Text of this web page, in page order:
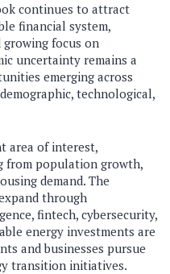
continues to attract
financial system,
focus on
uncertainty remains a
emerging across
technological,
area of interest,
from population growth,
demand. The
through
fintech, cybersecurity,
energy investments are
and businesses pursue
transition initiatives.